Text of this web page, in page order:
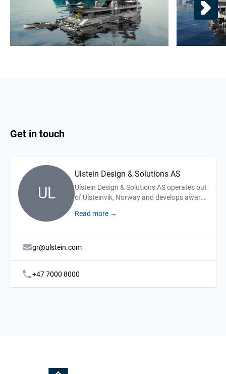
Get in touch
UL
Ulstein Design & Solutions AS
Description
Ulstein Design & Solutions AS operates out
of Ulsteinvik, Norway and develops award-
solutions. We offer services such as
Read more →
gr@ulstein.com
+47 7000 8000